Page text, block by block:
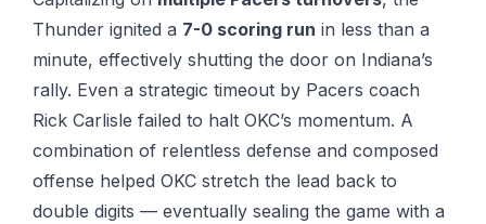
Thunder ignited a 7-0 scoring run in less than a
minute, effectively shutting the door on Indiana’s
rally. Even a strategic timeout by Pacers coach
Rick Carlisle failed to halt OKC’s momentum. A
combination of relentless defense and composed
offense helped OKC stretch the lead back to
double digits — eventually sealing the game with a